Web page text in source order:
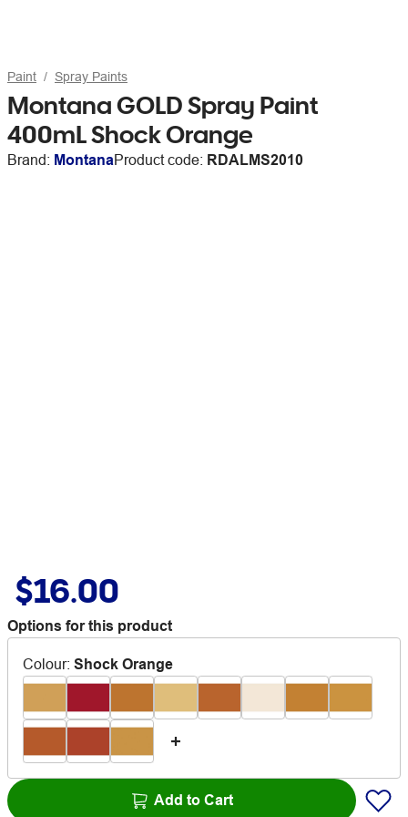
Paint Spray Paints
Montana GOLD Spray Paint
400mL Shock Orange
Brand: MontanaProduct code: RDALMS2010
$16.00
Options for this product
Colour: Shock Orange
Add to Cart